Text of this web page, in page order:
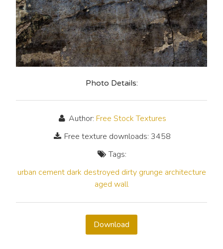
Photo Details:
Author: Free Stock Textures
Free texture downloads: 3458
Tags:
urban cement dark destroyed dirty grunge architecture
aged wall
Download